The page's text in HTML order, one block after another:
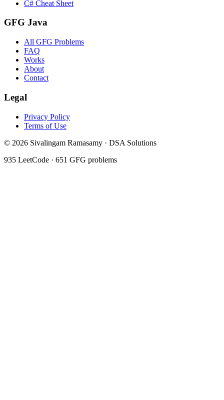
C# Cheat Sheet
GFG Java
All GFG Problems
FAQ
Works
About
Contact
Legal
Privacy Policy
Terms of Use
© 2026 Sivalingam Ramasamy · DSA Solutions
935 LeetCode · 651 GFG problems